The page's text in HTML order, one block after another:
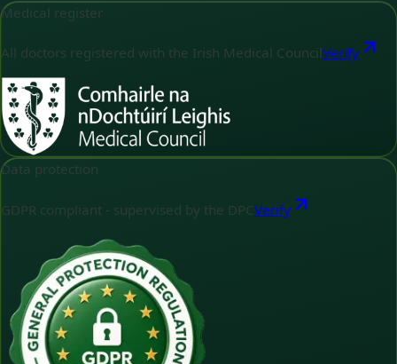
Medical register
All doctors registered with the Irish Medical Council Verify
Data protection
GDPR compliant - supervised by the DPCVerify